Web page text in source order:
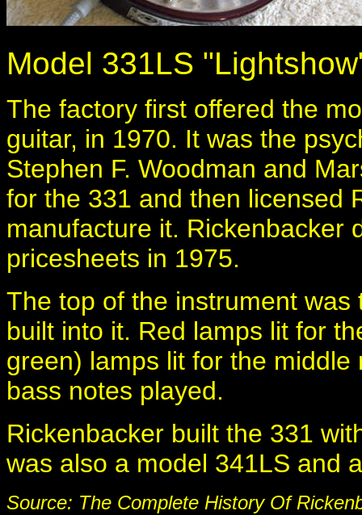
Model 331LS
The factory first offered the
guitar, in 1970. It was the
Stephen F. Woodman and
for the 331 and then licensed
manufacture it. Rickenbacker
pricesheets in 1975.
The top of the instrument
built into it. Red lamps lit for
green) lamps lit for the
bass notes played.
Rickenbacker built the 331
was also a model 341LS and
Source: The Complete History Of